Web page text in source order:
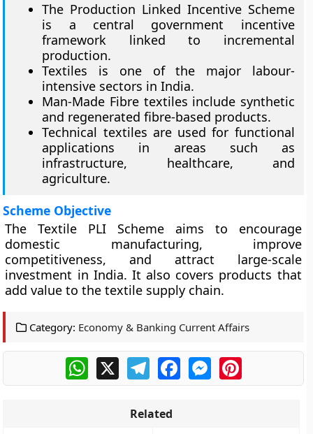
The Production Linked Incentive Scheme
is a central government incentive
framework linked to incremental
production.
Textiles is one of the major labour-
intensive sectors in India.
Man-Made Fibre textiles include synthetic
and regenerated fibre-based products.
Technical textiles are used for functional
applications in areas such as
infrastructure, healthcare, and
agriculture.
Scheme Objective
The Textile PLI Scheme aims to encourage
domestic manufacturing, improve
competitiveness, and attract large-scale
investment in India. It also covers products that
add value to the textile supply chain.
Category: Economy & Banking Current Affairs
WhatsApp
X TelegramFacebookMessengerPinterest
Related